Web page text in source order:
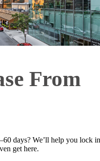
From
days? We’ll help you lock in
get here.